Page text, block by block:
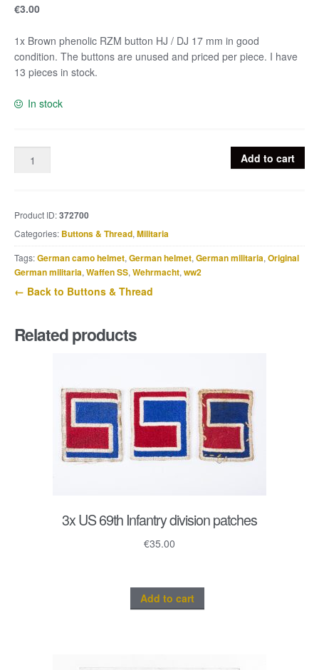
€3.00
1x Brown phenolic RZM button HJ / DJ 17 mm in good
condition. The buttons are unused and priced per piece. I have
13 pieces in stock.
In stock
Brown
button
HJ
/
DJ
17
mm
Add to cart
Product ID:372700
Categories: Buttons & Thread, Militaria
Tags:German camo helmet, German helmet, German militaria, Original
German militaria, Waffen SS, Wehrmacht, ww2
← Back to Buttons & Thread
Related products
3x US 69th Infantry division patches
€35.00
Add to cart